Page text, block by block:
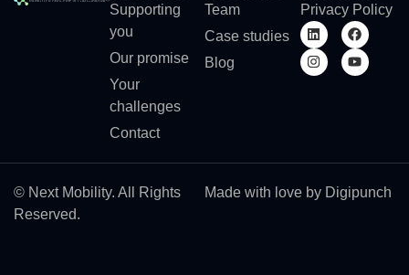
Supporting
you
Our promise
Your
challenges
Contact
Team
Case studies
Blog
Privacy Policy
© Next Mobility. All Rights
Reserved.
Made with love by Digipunch